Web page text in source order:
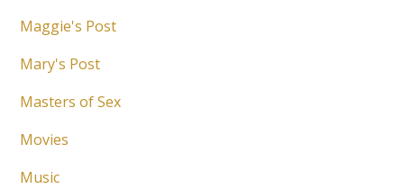
Maggie's Post
Mary's Post
Masters of Sex
Movies
Music